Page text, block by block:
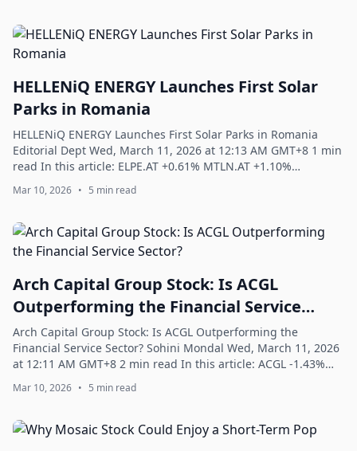
HELLENiQ ENERGY Launches First Solar
Parks in Romania
HELLENiQ ENERGY Launches First Solar Parks in Romania
Editorial Dept Wed, March 11, 2026 at 12:13 AM GMT+8 1 min
read In this article: ELPE.AT +0.61% MTLN.AT +1.10%
HELLENiQ ENERGY has launched its fi...
Mar 10, 2026 • 5 min read
Arch Capital Group Stock: Is ACGL
Outperforming the Financial Service
Sector?
Arch Capital Group Stock: Is ACGL Outperforming the
Financial Service Sector? Sohini Mondal Wed, March 11, 2026
at 12:11 AM GMT+8 2 min read In this article: ACGL -1.43%
XLF -0.84% With a market cap o...
Mar 10, 2026 • 5 min read